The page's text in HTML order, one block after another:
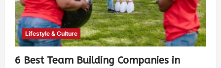
Lifestyle & Culture
6 Best Team Building Companies in